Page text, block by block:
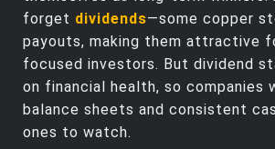
forget dividends—some copper
payouts, making them attractive
focused investors. But dividend
on financial health, so companies
balance sheets and consistent
ones to watch.